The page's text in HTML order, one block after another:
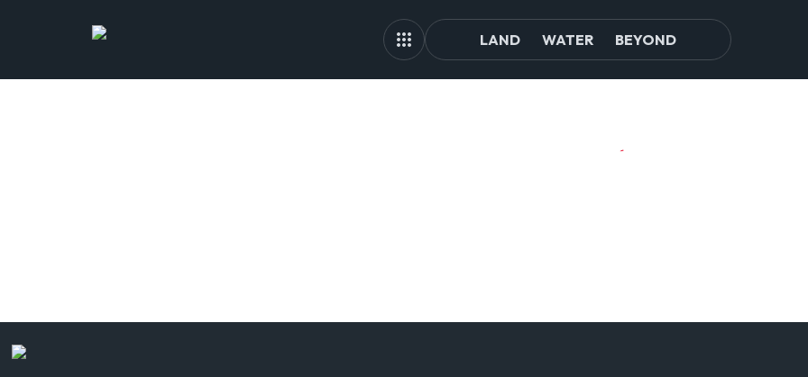
LAND WATER BEYOND